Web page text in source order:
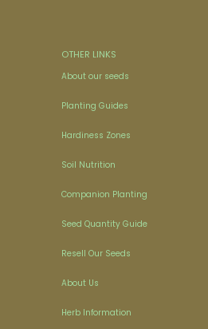
OTHER LINKS
About our seeds
Planting Guides
Hardiness Zones
Soil Nutrition
Companion Planting
Seed Quantity Guide
Resell Our Seeds
About Us
Herb Information